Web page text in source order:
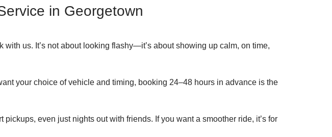
in Georgetown
us. It’s not about looking flashy—it’s about showing up calm, on time,
your choice of vehicle and timing, booking 24–48 hours in advance is the
even just nights out with friends. If you want a smoother ride, it’s for